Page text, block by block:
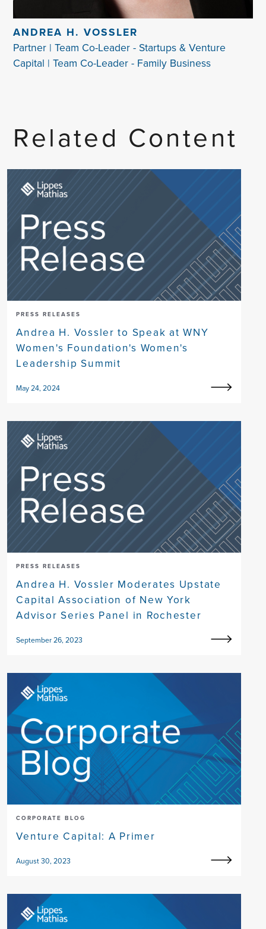
ANDREA H. VOSSLER
Partner | Team Co-Leader - Startups & Venture
Capital | Team Co-Leader - Family Business
Related Content
PRESS RELEASES
Andrea H. Vossler to Speak at WNY
Women's Foundation's Women's
Leadership Summit
May 24, 2024
PRESS RELEASES
Andrea H. Vossler Moderates Upstate
Capital Association of New York
Advisor Series Panel in Rochester
September 26, 2023
CORPORATE BLOG
Venture Capital: A Primer
August 30, 2023